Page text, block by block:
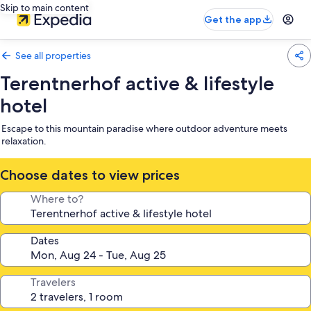
Skip to main content
Get the app
See all properties
Terentnerhof active & lifestyle
hotel
Escape to this mountain paradise where outdoor adventure meets
relaxation.
Choose dates to view prices
Where to?
Dates
Travelers